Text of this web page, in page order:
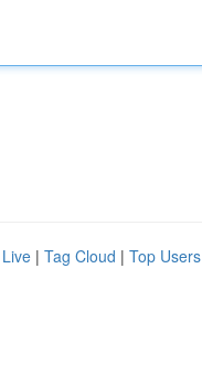
Live | Tag Cloud | Top Users